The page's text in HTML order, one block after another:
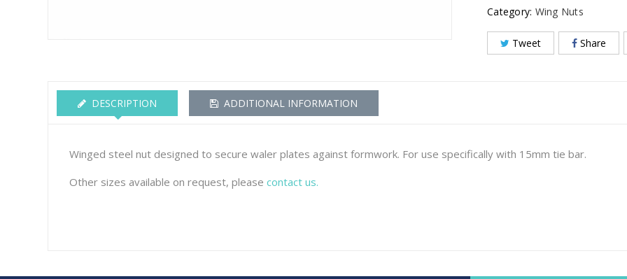
Category: Wing Nuts
Tweet Share
DESCRIPTION ADDITIONAL INFORMATION
Winged steel nut designed to secure waler plates against formwork. For use specifically with 15mm tie bar.
Other sizes available on request, please contact us.